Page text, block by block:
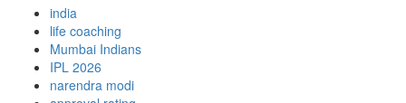
india
life coaching
Mumbai Indians
IPL 2026
narendra modi